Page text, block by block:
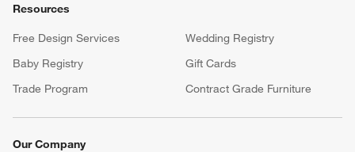
Resources
Free Design Services
Wedding Registry
Baby Registry
Gift Cards
Trade Program
Contract Grade Furniture
Our Company